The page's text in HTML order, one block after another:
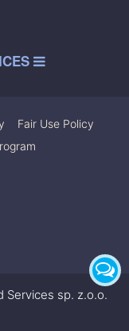
Fair Use Policy
Services sp. z.o.o.